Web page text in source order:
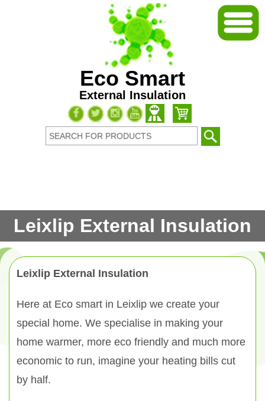
Eco Smart
External Insulation
Leixlip External Insulation
Leixlip External Insulation
Here at Eco smart in Leixlip we create your
special home. We specialise in making your
home warmer, more eco friendly and much more
economic to run, imagine your heating bills cut
by half.